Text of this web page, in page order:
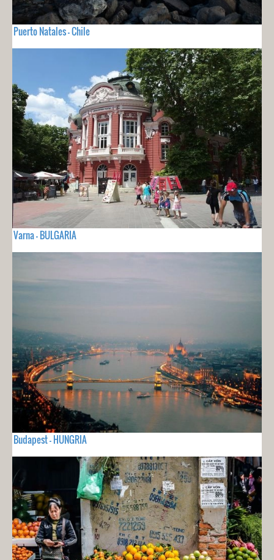
Puerto Natales - Chile
Varna - BULGARIA
Budapest - HUNGRIA